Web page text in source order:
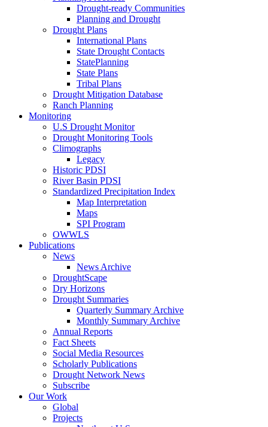
Drought-ready Communities
Planning and Drought
Drought Plans
International Plans
State Drought Contacts
StatePlanning
State Plans
Tribal Plans
Drought Mitigation Database
Ranch Planning
Monitoring
U.S Drought Monitor
Drought Monitoring Tools
Climographs
Legacy
Historic PDSI
River Basin PDSI
Standardized Precipitation Index
Map Interpretation
Maps
SPI Program
OWWLS
Publications
News
News Archive
DroughtScape
Dry Horizons
Drought Summaries
Quarterly Summary Archive
Monthly Summary Archive
Annual Reports
Fact Sheets
Social Media Resources
Scholarly Publications
Drought Network News
Subscribe
Our Work
Global
Projects